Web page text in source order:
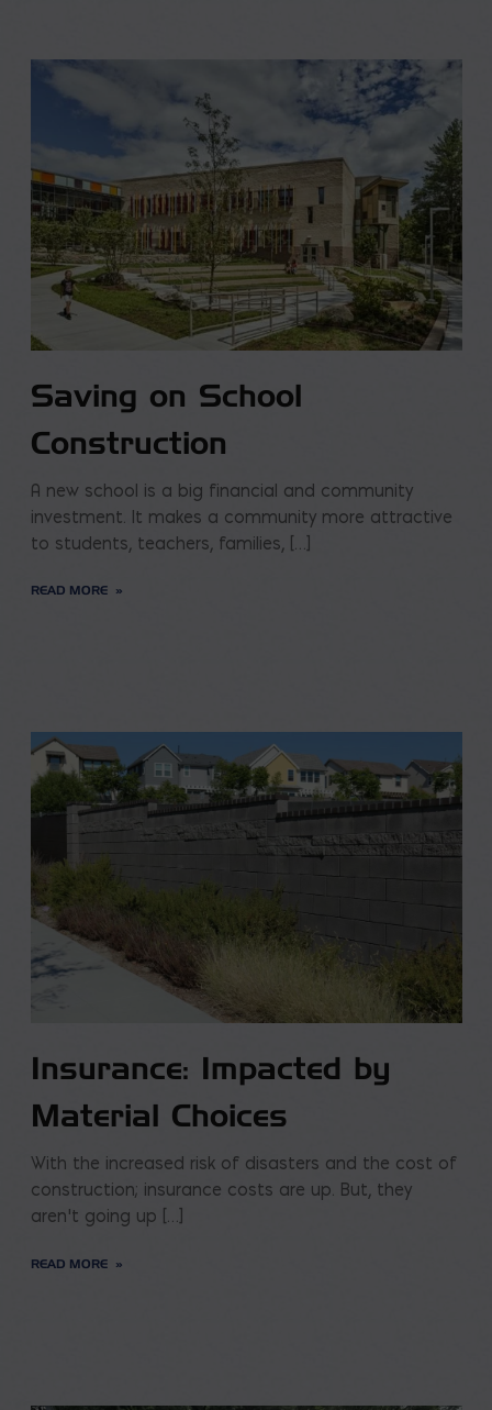
Saving on School
Construction
A new school is a big financial and community
investment. It makes a community more attractive
to students, teachers, families, […]
READ MORE
Insurance: Impacted by
Material Choices
With the increased risk of disasters and the cost of
construction; insurance costs are up. But, they
aren’t going up […]
READ MORE